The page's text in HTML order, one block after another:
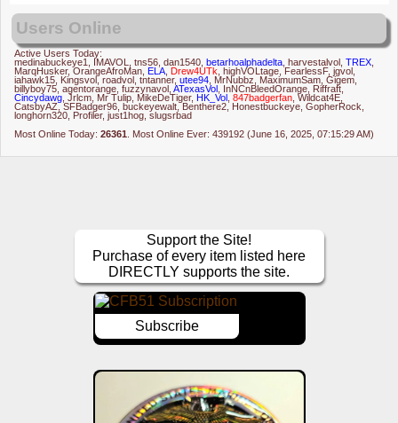
Users Online
Active Users Today:
medinabuckeye1, IMAVOL,tns56,dan1540, betarhoalphadelta, harvestalvol ,TREX,
MarqHusker,OrangeAfroMan, ELA, Drew4UTk, highVOLtage, FearlessF,jgvol ,
iahawk15, Kingsvol ,roadvol ,tntanner,utee94, MrNubbz, MaximumSam,Gigem,
billyboy75,agentorange,fuzzynavol ,ATexasVol , InNCnBleedOrange, Riffraft,
Cincydawg,Jrlcm, Mr Tulip, MikeDeTiger, HK_Vol ,847badgerfan,Wildcat4E,
CatsbyAZ,SFBadger96, buckeyewalt, Benthere2, Honestbuckeye,GopherRock,
longhorn320, Profiler,just1hog,slugsrbad
Most Online Today:26361 . Most Online Ever: 439192 (June 16, 2025, 07:15:29 AM)
Support the Site!
Purchase of every item listed here
DIRECTLY supports the site.
Subscribe